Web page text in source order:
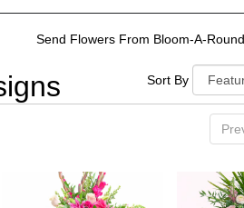
Send Flowers From Bloom-A-
Sort By